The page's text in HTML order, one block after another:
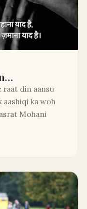
raat din aansu
aashiqi ka woh
Mohani